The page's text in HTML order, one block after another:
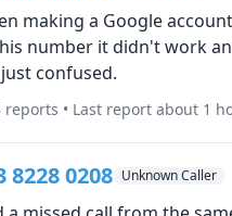
making a Google
number it didn't work
confused.
reports • Last report about 1
8228 0208 Unknown Caller